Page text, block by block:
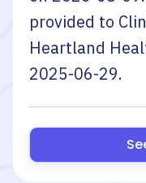
provided to
Heartland
2025-06-29.